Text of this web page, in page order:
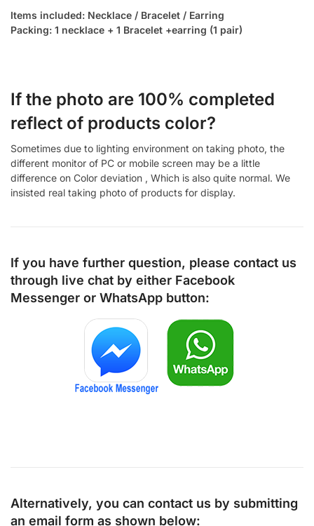
Items included: Necklace / Bracelet / Earring
Packing: 1 necklace + 1 Bracelet +earring (1 pair)
If the photo are 100% completed
reflect of products color?
Sometimes due to lighting environment on taking photo, the
different monitor of PC or mobile screen may be a little
difference on Color deviation , Which is also quite normal. We
insisted real taking photo of products for display.
If you have further question, please contact us
through live chat by either Facebook
Messenger or WhatsApp button:
Alternatively, you can contact us by submitting
an email form as shown below: